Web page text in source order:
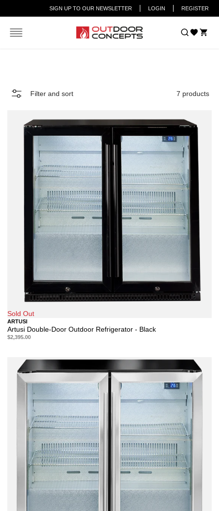
SIGN UP TO OUR NEWSLETTER LOGIN REGISTER
Filter and sort 7 products
Sold Out
ARTUSI
Artusi Double-Door Outdoor Refrigerator - Black
$2,395.00